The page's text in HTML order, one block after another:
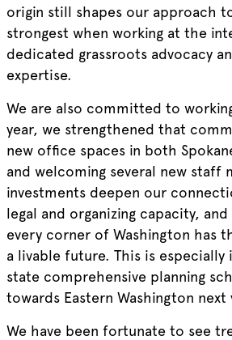
origin still shapes our approach
strongest when working at the
dedicated grassroots advocacy
expertise.
We are also committed to
year, we strengthened that
new office spaces in both
and welcoming several new staff
investments deepen our
legal and organizing capacity,
every corner of Washington has
a livable future. This is
state comprehensive planning
towards Eastern Washington next
We have been fortunate to see